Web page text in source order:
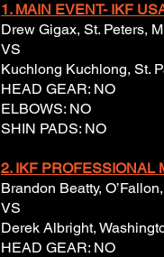
1. MAIN EVENT- IKF
Drew Gigax, St. Peters,
VS
Kuchlong Kuchlong, St.
HEAD GEAR: NO
ELBOWS: NO
SHIN PADS: NO
2. IKF PROFESSIONAL
Brandon Beatty,
VS
Derek Albright,
HEAD GEAR: NO